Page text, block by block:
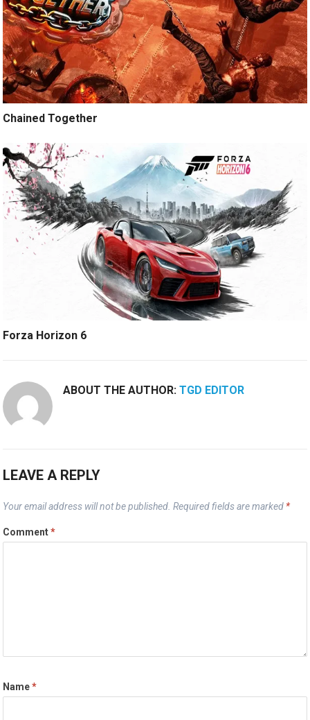
Chained Together
Forza Horizon 6
ABOUT THE AUTHOR:TGD EDITOR
LEAVE A REPLY
Your email address will not be published. Required fields are marked *
Comment*
Name*